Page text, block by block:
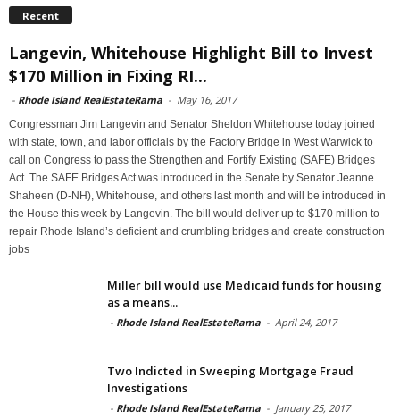
Recent
Langevin, Whitehouse Highlight Bill to Invest
$170 Million in Fixing RI...
- Rhode Island RealEstateRama - May 16, 2017
Congressman Jim Langevin and Senator Sheldon Whitehouse today joined
with state, town, and labor officials by the Factory Bridge in West Warwick to
call on Congress to pass the Strengthen and Fortify Existing (SAFE) Bridges
Act. The SAFE Bridges Act was introduced in the Senate by Senator Jeanne
Shaheen (D-NH), Whitehouse, and others last month and will be introduced in
the House this week by Langevin. The bill would deliver up to $170 million to
repair Rhode Island’s deficient and crumbling bridges and create construction
jobs
Miller bill would use Medicaid funds for housing
as a means...
- Rhode Island RealEstateRama - April 24, 2017
Two Indicted in Sweeping Mortgage Fraud
Investigations
- Rhode Island RealEstateRama - January 25, 2017